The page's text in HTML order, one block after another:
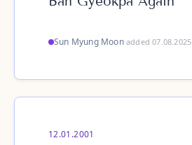
Sun Myung Moon·added 07.08.2025
12.01.2001